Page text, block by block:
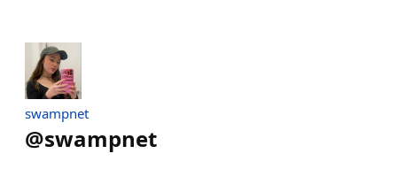
swampnet
@swampnet